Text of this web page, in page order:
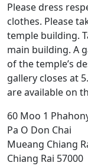
Please dress
clothes. Please
temple building.
main building. A
of the temple’s
gallery closes at
are available on
60 Moo 1
Pa O Don Chai
Mueang Chiang
Chiang Rai 57000